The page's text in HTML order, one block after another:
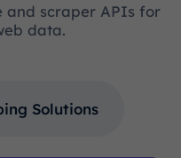
and scraper APIs for
data.
Solutions